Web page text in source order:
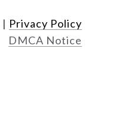
| Privacy Policy
DMCA Notice